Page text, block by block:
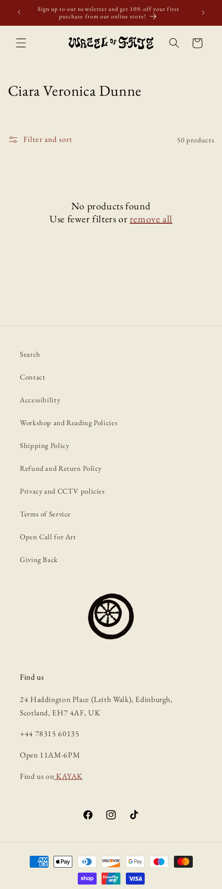
Skip to
content
Sign up to our newsletter and get 10% off your first
purchase from our online store!
Free
Cart
C
l
Ciara Veronica Dunne
Filter and sort 50 products
No products found
Use fewer filters orremove all
Search
Contact
Accessibility
Workshop and Reading Policies
Shipping Policy
Refund and Return Policy
Privacy and CCTV policies
Terms of Service
Open Call for Art
Giving Back
Find us
24 Haddington Place (Leith Walk), Edinburgh,
Scotland, EH7 4AF, UK
+44 78315 60135
Open 11AM-6PM
Find us onKAYAK
FacebookInstagramTikTok
Payment
methods